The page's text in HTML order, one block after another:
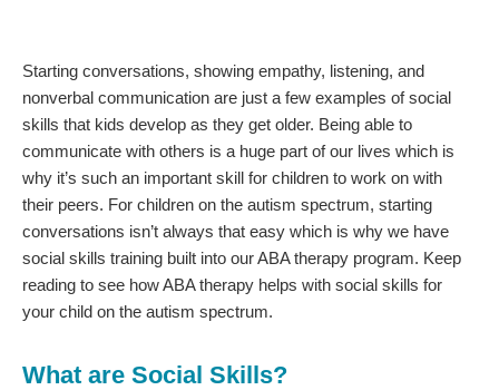
Starting conversations, showing empathy, listening, and
nonverbal communication are just a few examples of social
skills that kids develop as they get older. Being able to
communicate with others is a huge part of our lives which is
why it’s such an important skill for children to work on with
their peers. For children on the autism spectrum, starting
conversations isn’t always that easy which is why we have
social skills training built into our ABA therapy program. Keep
reading to see how ABA therapy helps with social skills for
your child on the autism spectrum.
What are Social Skills?